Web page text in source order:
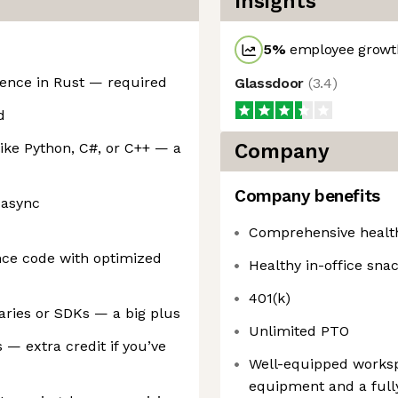
in Rust — required
Python, C#, or C++ — a
code with optimized
or SDKs — a big plus
— extra credit if you’ve
5%employee
Glassdoor (3.4)
Company
Company benefits
Comprehensive
Healthy in-office
401(k)
Unlimited PTO
Well-equipped
equipment and a